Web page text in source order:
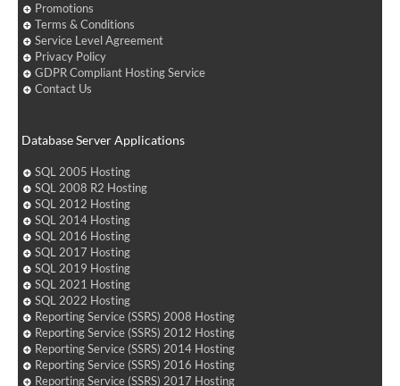
Promotions
Terms & Conditions
Service Level Agreement
Privacy Policy
GDPR Compliant Hosting Service
Contact Us
Database Server Applications
SQL 2005 Hosting
SQL 2008 R2 Hosting
SQL 2012 Hosting
SQL 2014 Hosting
SQL 2016 Hosting
SQL 2017 Hosting
SQL 2019 Hosting
SQL 2021 Hosting
SQL 2022 Hosting
Reporting Service (SSRS) 2008 Hosting
Reporting Service (SSRS) 2012 Hosting
Reporting Service (SSRS) 2014 Hosting
Reporting Service (SSRS) 2016 Hosting
Reporting Service (SSRS) 2017 Hosting